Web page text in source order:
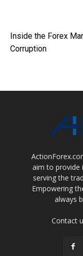
Inside the Forex
Corruption
aim to provide
serving the
Empowering
always
Contact